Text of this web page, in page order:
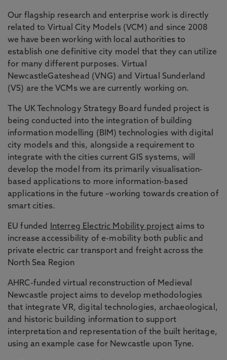
Our flagship research and enterprise work is directly
related to Virtual City Models (VCM) and since 2008
we have been working with local authorities to
establish one definitive city model that they can utilize
for many different purposes. Virtual
NewcastleGateshead (VNG) and Virtual Sunderland
(VS) are the VCMs we are currently working on.
The UK Technology Strategy Board funded project is
being conducted into the integration of building
information modelling (BIM) technologies with digital
city models and this, alongside a requirement to
integrate with the cities current GIS systems, will
develop the model from its primarily visualisation-
based applications to more information-based
applications in the future –working towards creation of
smart cities.
EU funded Interreg Electric Mobility project aims to
increase accessibility of e-mobility both public and
private electric car transport and freight across the
North Sea Region
AHRC-funded virtual reconstruction of Medieval
Newcastle project aims to develop methodologies
that integrate VR, digital technologies, archaeological,
and historic building information to support
interpretation and representation of the built heritage,
using an example case for Newcastle upon Tyne.